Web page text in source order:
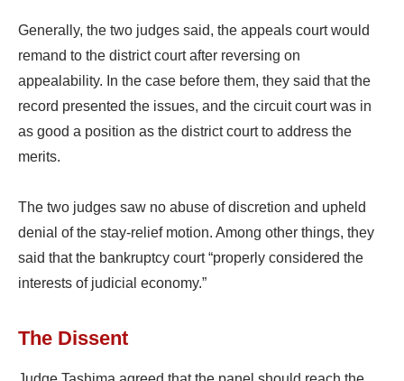
Generally, the two judges said, the appeals court would
remand to the district court after reversing on
appealability. In the case before them, they said that the
record presented the issues, and the circuit court was in
as good a position as the district court to address the
merits.
The two judges saw no abuse of discretion and upheld
denial of the stay-relief motion. Among other things, they
said that the bankruptcy court “properly considered the
interests of judicial economy.”
The Dissent